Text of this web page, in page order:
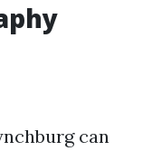
can